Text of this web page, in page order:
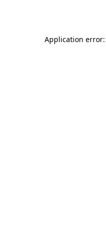
Application